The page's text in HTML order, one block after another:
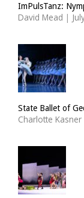
ImPulsTanz:
David Mead |
State Ballet of
Charlotte Kasner